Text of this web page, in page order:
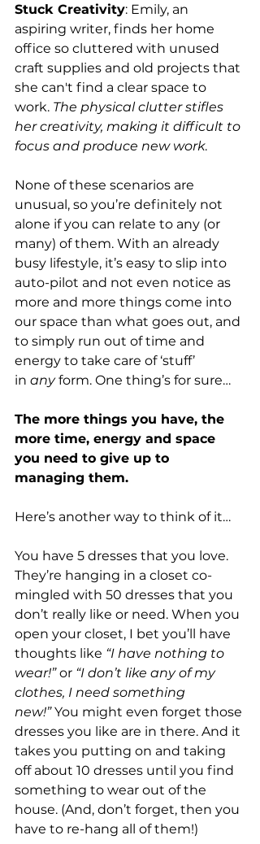
Stuck Creativity: Emily, an
aspiring writer, finds her home
office so cluttered with unused
craft supplies and old projects that
she can't find a clear space to
work. The physical clutter stifles
her creativity, making it difficult to
focus and produce new work.
None of these scenarios are
unusual, so you’re definitely not
alone if you can relate to any (or
many) of them. With an already
busy lifestyle, it’s easy to slip into
auto-pilot and not even notice as
more and more things come into
our space than what goes out, and
to simply run out of time and
energy to take care of ‘stuff’
in any form. One thing’s for sure…
The more things you have, the
more time, energy and space
you need to give up to
managing them.
Here’s another way to think of it…
You have 5 dresses that you love.
They’re hanging in a closet co-
mingled with 50 dresses that you
don’t really like or need. When you
open your closet, I bet you’ll have
thoughts like “I have nothing to
wear!” or “I don’t like any of my
clothes, I need something
new!” You might even forget those
dresses you like are in there. And it
takes you putting on and taking
off about 10 dresses until you find
something to wear out of the
house. (And, don’t forget, then you
have to re-hang all of them!)